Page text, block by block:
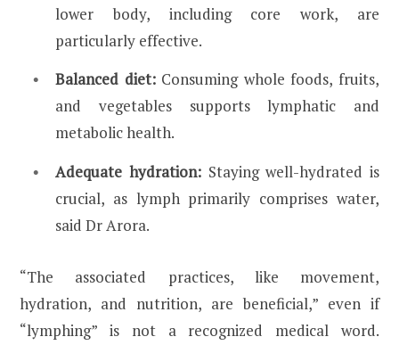
lower body, including core work, are
particularly effective.
Balanced diet: Consuming whole foods, fruits,
and vegetables supports lymphatic and
metabolic health.
Adequate hydration: Staying well-hydrated is
crucial, as lymph primarily comprises water,
said Dr Arora.
“The associated practices, like movement,
hydration, and nutrition, are beneficial,” even if
“lymphing” is not a recognized medical word.